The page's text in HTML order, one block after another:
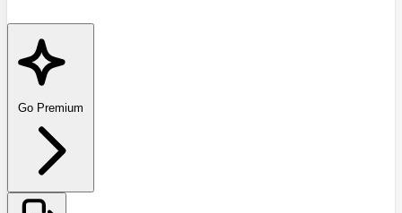
Go Premium